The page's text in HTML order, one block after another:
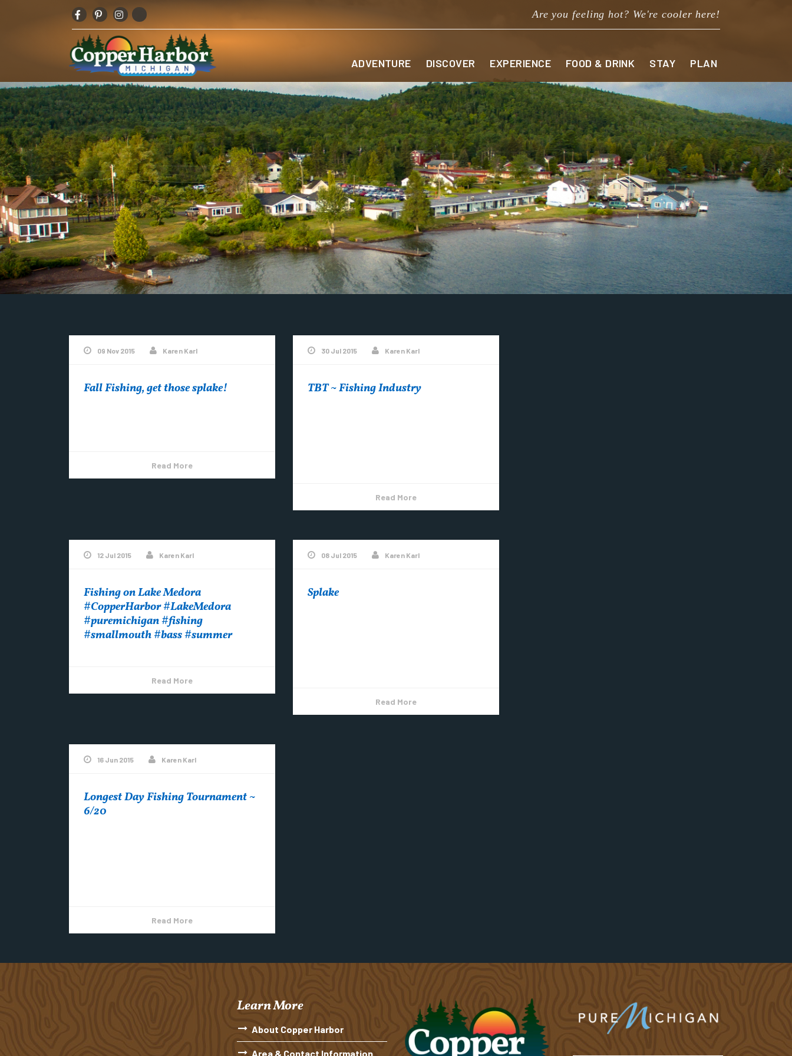
Are you feeling hot? We're cooler here!
ADVENTURE DISCOVER EXPERIENCE FOOD & DRINK STAY PLAN
09 Nov 2015 Karen Karl
Fall Fishing, get those splake!
Read More
30 Jul 2015 Karen Karl
TBT ~ Fishing Industry
Read More
12 Jul 2015 Karen Karl
Fishing on Lake Medora
#CopperHarbor #LakeMedora
#puremichigan #fishing
#smallmouth #bass #summer
Read More
08 Jul 2015 Karen Karl
Splake
Read More
16 Jun 2015 Karen Karl
Longest Day Fishing Tournament ~
6/20
Read More
Learn More
About Copper Harbor
Area & Contact Information